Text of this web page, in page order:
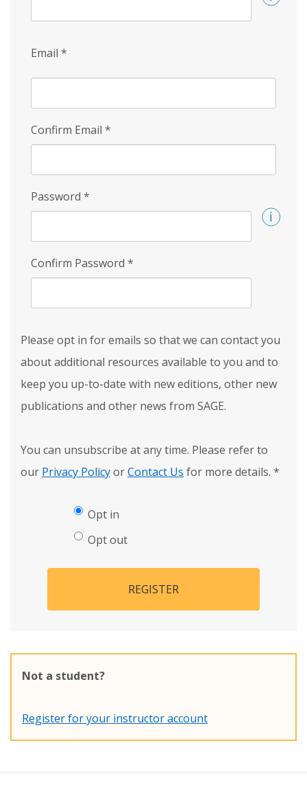
Email *
Confirm Email *
Password *
Confirm Password *
Please opt in for emails so that we can contact you
about additional resources available to you and to
keep you up-to-date with new editions, other new
publications and other news from SAGE.
You can unsubscribe at any time. Please refer to
our Privacy PolicyorContact Us for more details. *
Opt in
Opt out
REGISTER
Not a student?
Register for your instructor account